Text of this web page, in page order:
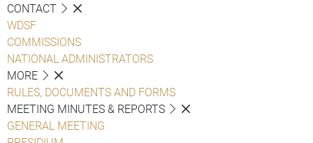
CONTACT
WDSF
COMMISSIONS
NATIONAL ADMINISTRATORS
MORE
RULES, DOCUMENTS AND FORMS
MEETING MINUTES & REPORTS
GENERAL MEETING